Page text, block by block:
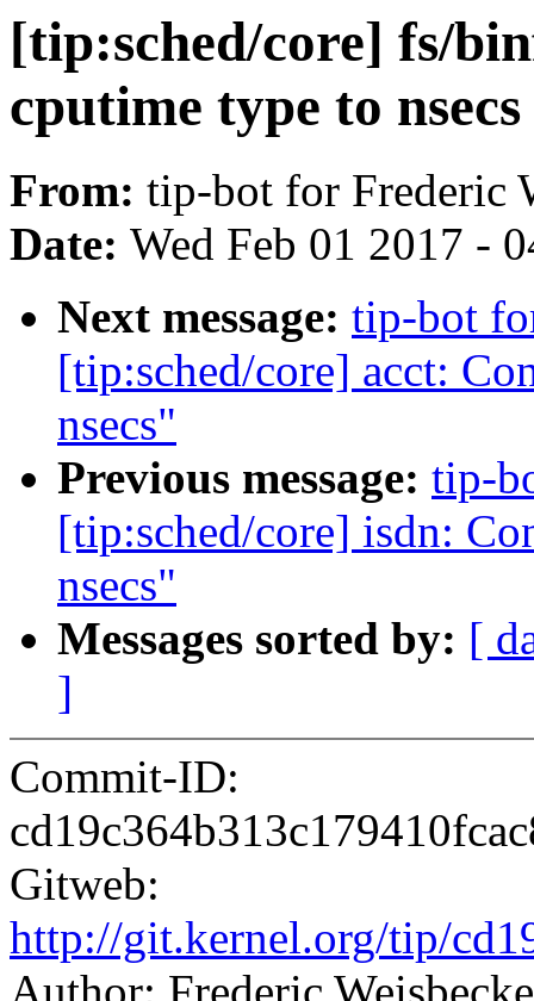
[tip:sched/core] fs/
cputime type to nsecs
From: tip-bot for Frederic
Date: Wed Feb 01 2017 -
Next message: tip-bot
[tip:sched/core] acct:
nsecs"
Previous message: tip-
[tip:sched/core] isdn:
nsecs"
Messages sorted by: [
]
Commit-ID:
Gitweb:
http://git.kernel.org/tip/